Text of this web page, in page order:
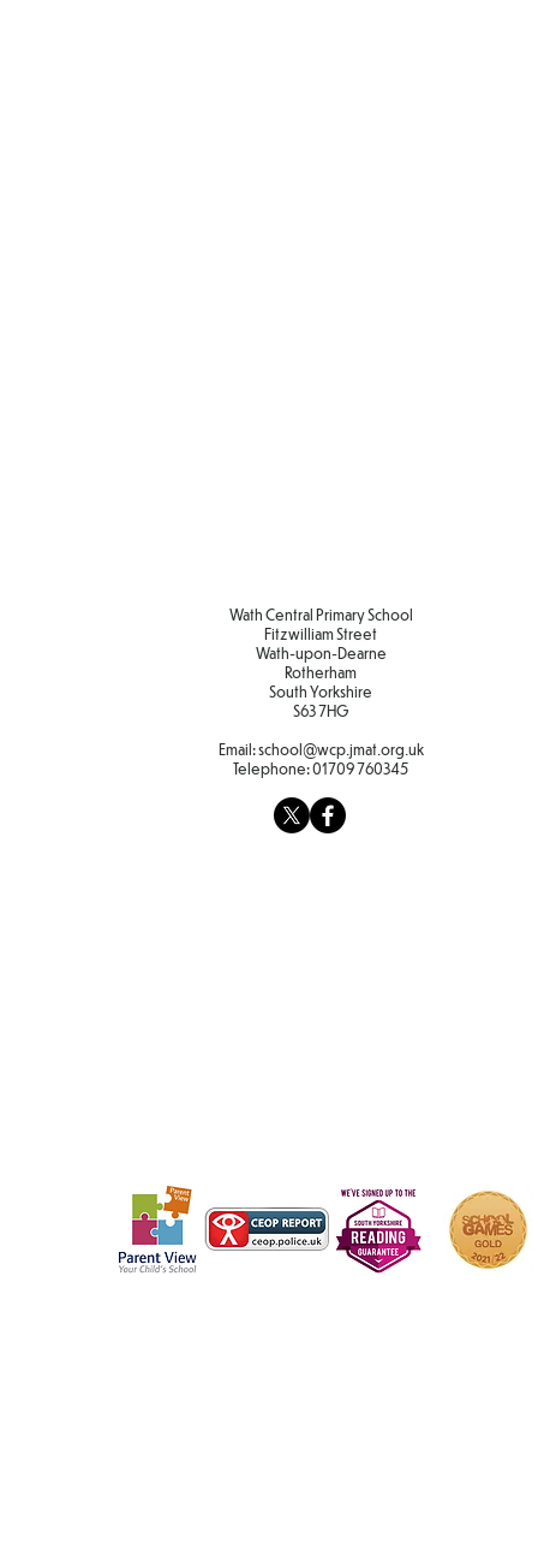
Wath Central Primary School
Fitzwilliam Street
Wath-upon-Dearne
Rotherham
South Yorkshire
S63 7HG
Email:school@wcp.jmat.org.uk
Telephone:01709 760345